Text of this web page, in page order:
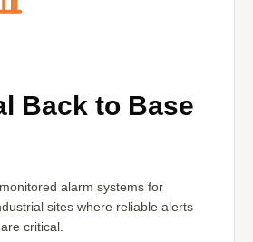
Back to Base
alarm systems for
sites where reliable alerts
critical.